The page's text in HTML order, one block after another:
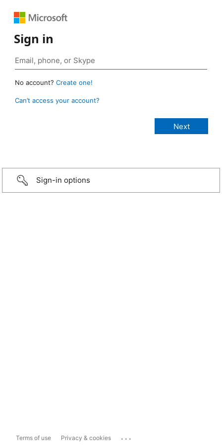
Sign in
No account? Create one!
Can’t access your account?
Sign-in options
Terms of use Privacy & cookies ...